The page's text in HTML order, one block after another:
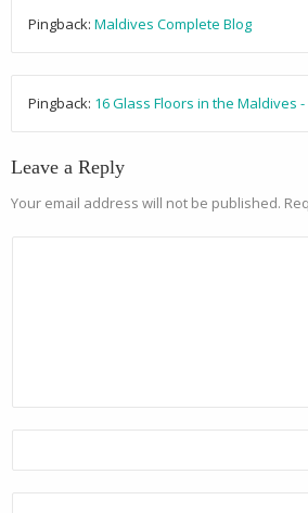
Pingback: Maldives Complete Blog
Pingback: 16 Glass Floors in the Maldives
Leave a Reply
Your email address will not be published.